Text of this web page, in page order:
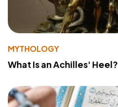
MYTHOLOGY
What Is an Achilles' Heel?